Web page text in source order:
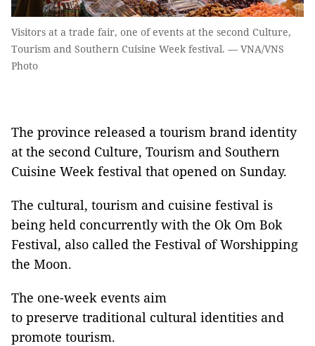
Visitors at a trade fair, one of events at the second Culture,
Tourism and Southern Cuisine Week festival. — VNA/VNS
Photo
The province released a tourism brand identity
at the second Culture, Tourism and Southern
Cuisine Week festival that opened on Sunday.
The cultural, tourism and cuisine festival is
being held concurrently with the Ok Om Bok
Festival, also called the Festival of Worshipping
the Moon.
The one-week events aim
to preserve traditional cultural identities and
promote tourism.